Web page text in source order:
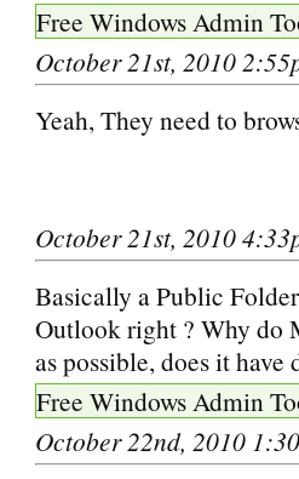
Free Windows Admin
October 21st, 2010
Yeah, They need to
October 21st, 2010
Basically a Public
Outlook right ? Why do
as possible, does it have
Free Windows Admin
October 22nd, 2010